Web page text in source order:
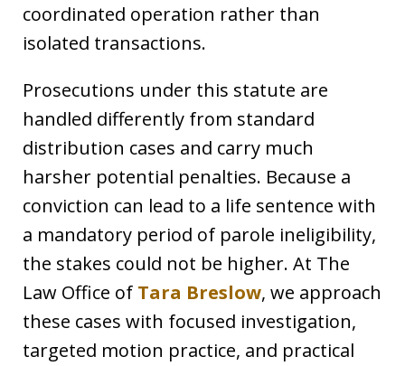
coordinated operation rather than
isolated transactions.
Prosecutions under this statute are
handled differently from standard
distribution cases and carry much
harsher potential penalties. Because a
conviction can lead to a life sentence with
a mandatory period of parole ineligibility,
the stakes could not be higher. At The
Law Office of Tara Breslow, we approach
these cases with focused investigation,
targeted motion practice, and practical